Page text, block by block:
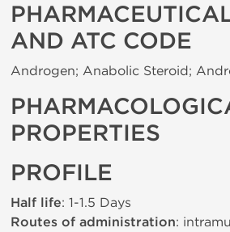
AND ATC CODE
Androgen; Anabolic Steroid;
PROPERTIES
PROFILE
Half life: 1-1.5 Days
Routes of administration: